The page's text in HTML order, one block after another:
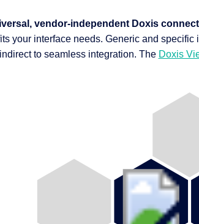
vendor-independent Doxis
your interface needs. Generic and
indirect to seamless integration. The Doxis